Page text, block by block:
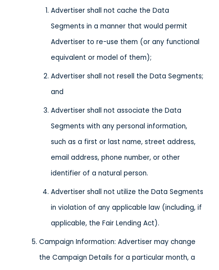
Advertiser shall not cache the Data
Segments in a manner that would permit
Advertiser to re-use them (or any functional
equivalent or model of them);
Advertiser shall not resell the Data Segments;
and
Advertiser shall not associate the Data
Segments with any personal information,
such as a first or last name, street address,
email address, phone number, or other
identifier of a natural person.
Advertiser shall not utilize the Data Segments
in violation of any applicable law (including, if
applicable, the Fair Lending Act).
Campaign Information: Advertiser may change
the Campaign Details for a particular month, a